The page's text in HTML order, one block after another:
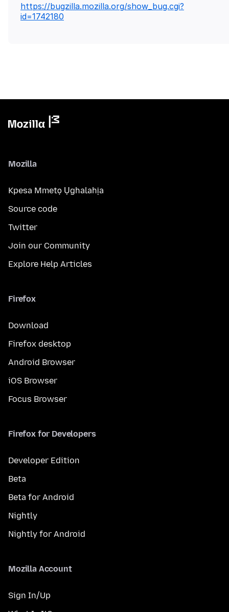
https://bugzilla.mozilla.org/show_bug.cgi?
id=1742180
Mozilla
Kpesa Mmetọ Ụghalahịa
Source code
Twitter
Join our Community
Explore Help Articles
Firefox
Download
Firefox desktop
Android Browser
iOS Browser
Focus Browser
Firefox for Developers
Developer Edition
Beta
Beta for Android
Nightly
Nightly for Android
Mozilla Account
Sign In/Up